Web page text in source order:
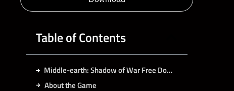
Table of Contents
Middle-earth: Shadow of War Free Download
About the Game